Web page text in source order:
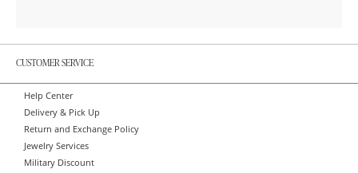
CUSTOMER SERVICE
Help Center
Delivery & Pick Up
Return and Exchange Policy
Jewelry Services
Military Discount